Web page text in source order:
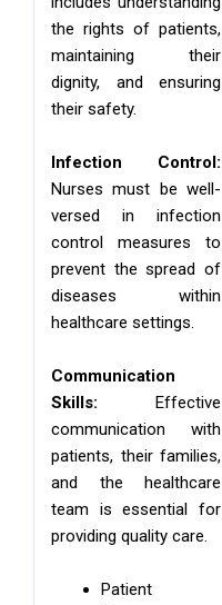
the rights of patients,
maintaining their
dignity, and ensuring
their safety.
Infection Control:
Nurses must be well-
versed in infection
control measures to
prevent the spread of
diseases within
healthcare settings.
Communication
Skills: Effective
communication with
patients, their families,
and the healthcare
team is essential for
providing quality care.
Patient